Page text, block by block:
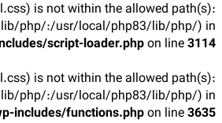
is not within the allowed path(s):
php/:/usr/local/php83/lib/php/) in
script-loader.phpon line3114
is not within the allowed path(s):
php/:/usr/local/php83/lib/php/) in
includes/functions.phpon line3635